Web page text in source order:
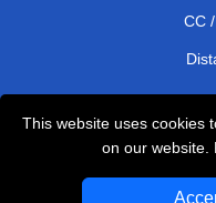
This website uses cookies
on our website.
CC